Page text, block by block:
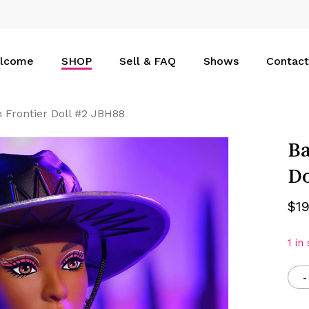
SHOP Sell & FAQ Shows Contact
Frontier Doll #2 JBH88
$
1 in